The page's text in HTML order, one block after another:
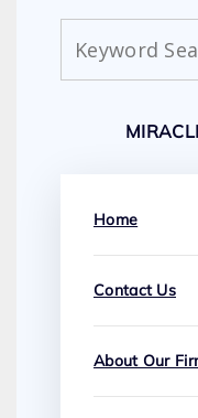
Home
Contact Us
About Our